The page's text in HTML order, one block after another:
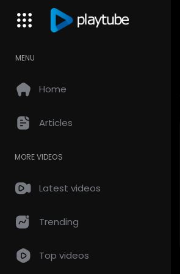
MENU
Home
Articles
MORE VIDEOS
Latest videos
Trending
Top videos